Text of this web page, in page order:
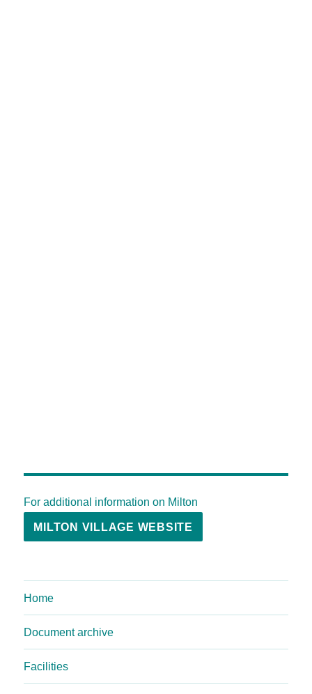
For additional information on Milton
MILTON VILLAGE WEBSITE
Home
Document archive
Facilities